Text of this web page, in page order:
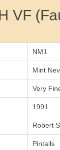
VF
NM1
Mint
Very
1991
Robert
Pintails